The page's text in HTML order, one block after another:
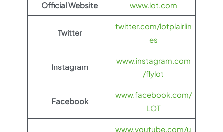
Official Website www.lot.com
Twitter
twitter.com/lotplairlin
es
Instagram
www.instagram.com
/flylot
Facebook
www.facebook.com/
LOT
www.youtube.com/u